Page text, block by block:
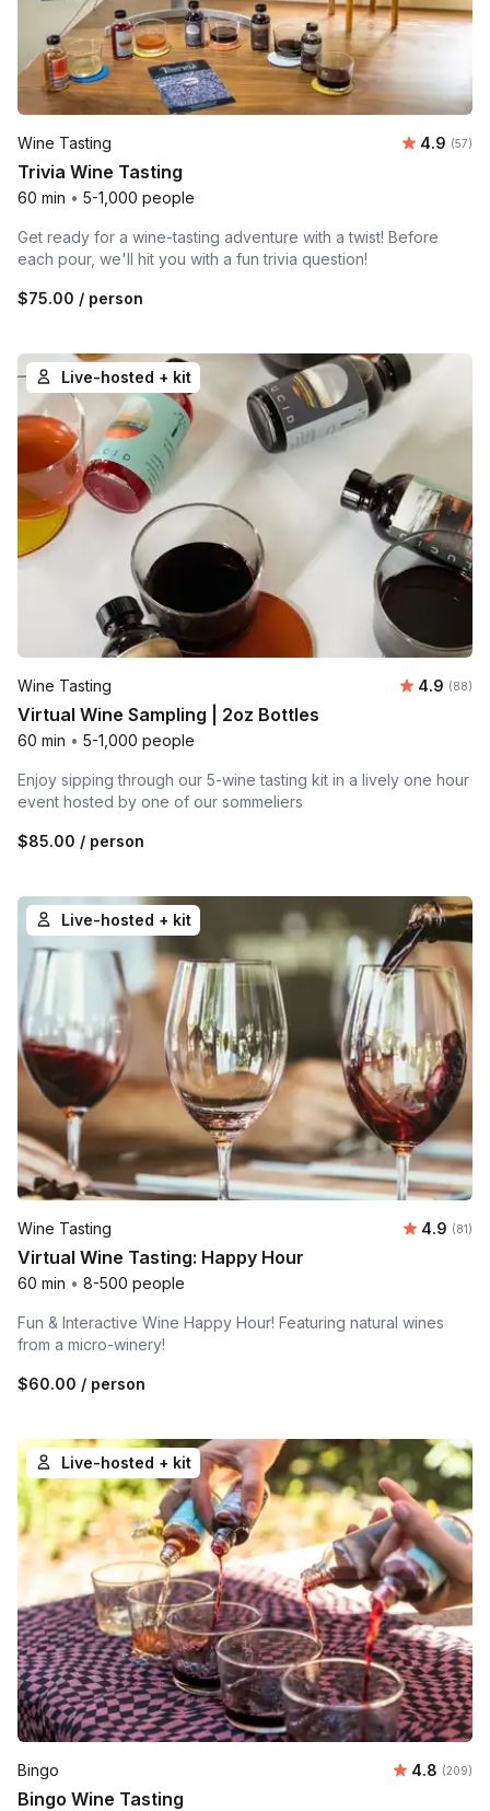
Wine Tasting Average
4.9 (57)
Trivia Wine Tasting
60 min • 5-1,000 people
Get ready for a wine-tasting adventure with a twist! Before
each pour, we'll hit you with a fun trivia question!
$75.00 / person
Live-hosted + kit
Wine Tasting Average
4.9 (88)
Virtual Wine Sampling | 2oz Bottles
60 min • 5-1,000 people
Enjoy sipping through our 5-wine tasting kit in a lively one hour
event hosted by one of our sommeliers
$85.00 / person
Live-hosted + kit
Wine Tasting Average
4.9 (81)
Virtual Wine Tasting: Happy Hour
60 min • 8-500 people
Fun & Interactive Wine Happy Hour! Featuring natural wines
from a micro-winery!
$60.00 / person
Live-hosted + kit
Bingo Average
4.8 Number
(209)
Bingo Wine Tasting